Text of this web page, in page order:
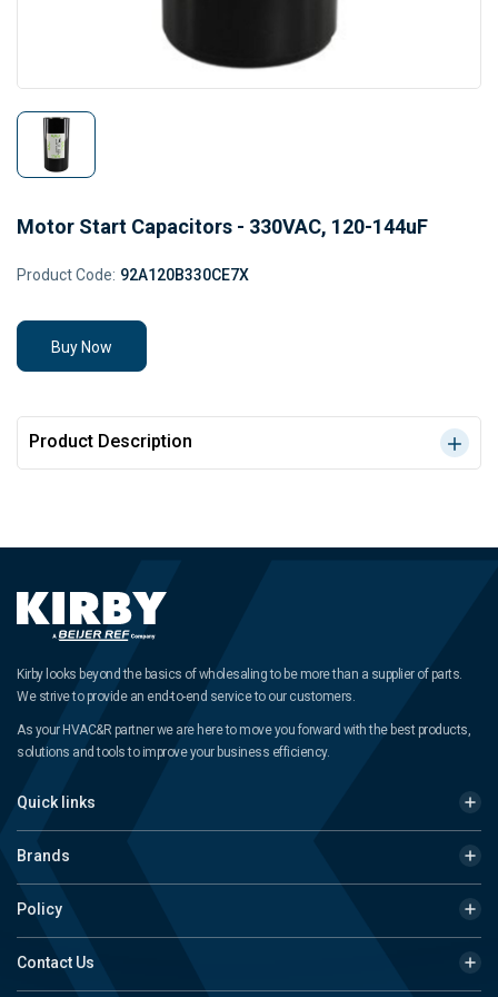
Motor Start Capacitors - 330VAC, 120-144uF
Product Code: 92A120B330CE7X
Buy Now
Product Description
Kirby looks beyond the basics of wholesaling to be more than a supplier of parts.
We strive to provide an end-to-end service to our customers.
As your HVAC&R partner we are here to move you forward with the best products,
solutions and tools to improve your business efficiency.
Quick links
Brands
Policy
Contact Us